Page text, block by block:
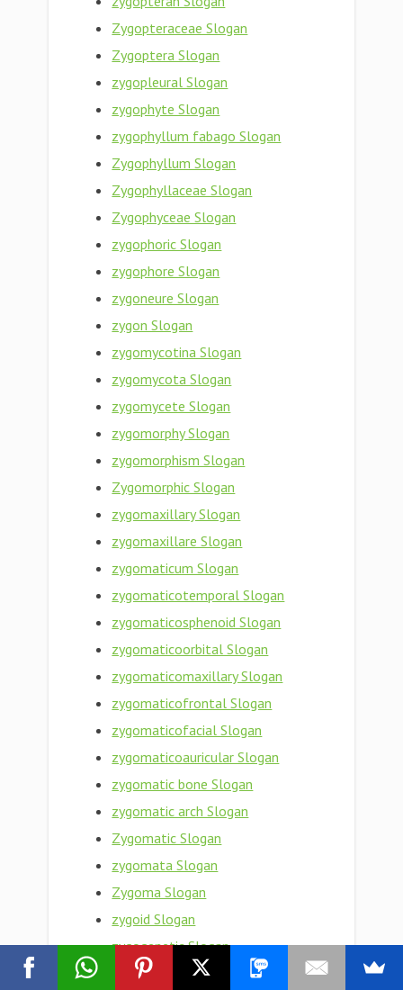
Zygopteraceae Slogan
Zygoptera Slogan
zygopleural Slogan
zygophyte Slogan
zygophyllum fabago Slogan
Zygophyllum Slogan
Zygophyllaceae Slogan
Zygophyceae Slogan
zygophoric Slogan
zygophore Slogan
zygoneure Slogan
zygon Slogan
zygomycotina Slogan
zygomycota Slogan
zygomycete Slogan
zygomorphy Slogan
zygomorphism Slogan
Zygomorphic Slogan
zygomaxillary Slogan
zygomaxillare Slogan
zygomaticum Slogan
zygomaticotemporal Slogan
zygomaticosphenoid Slogan
zygomaticoorbital Slogan
zygomaticomaxillary Slogan
zygomaticofrontal Slogan
zygomaticofacial Slogan
zygomaticoauricular Slogan
zygomatic bone Slogan
zygomatic arch Slogan
Zygomatic Slogan
zygomata Slogan
Zygoma Slogan
zygoid Slogan
zygogenetic Slogan
zygodont Slogan